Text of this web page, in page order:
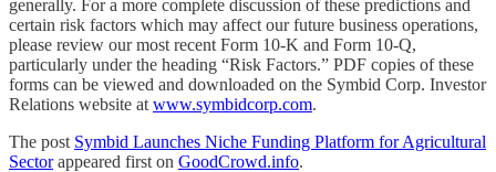
generally. For a more complete discussion of these predictions and
certain risk factors which may affect our future business operations,
please review our most recent Form 10-K and Form 10-Q,
particularly under the heading “Risk Factors.” PDF copies of these
forms can be viewed and downloaded on the Symbid Corp. Investor
Relations website at www.symbidcorp.com.
The post Symbid Launches Niche Funding Platform for Agricultural
Sectorappeared first on GoodCrowd.info.